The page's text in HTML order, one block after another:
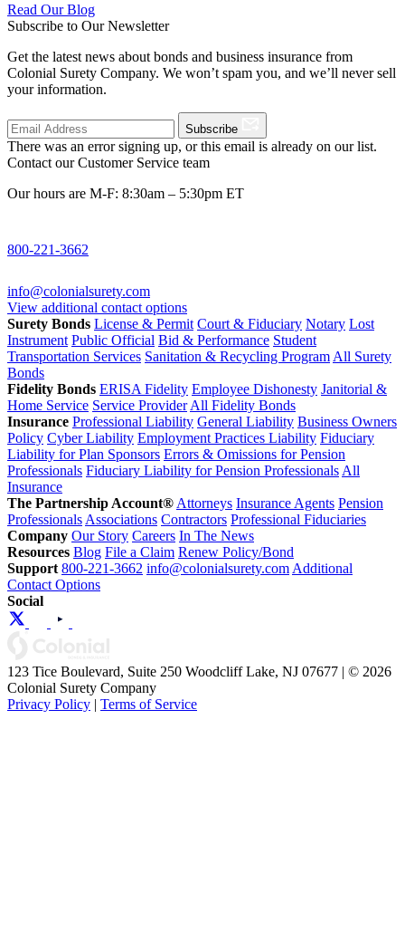
Read Our Blog
Subscribe to Our Newsletter
Get the latest news about bonds and business insurance from
Colonial Surety Company. We won’t spam you, and we’ll never sell
your information.
Subscribe
There was an error signing up, or this email is already on our list.
Contact our Customer Service team
Our hours are M-F: 8:30am – 5:30pm ET
800-221-3662
info@colonialsurety.com
View additional contact options
Surety Bonds License & Permit Court & Fiduciary Notary Lost
Instrument Public Official Bid & Performance Student
Transportation Services Sanitation & Recycling Program All Surety
Bonds
Fidelity Bonds ERISA Fidelity Employee Dishonesty Janitorial &
Home Service Service Provider All Fidelity Bonds
Insurance Professional Liability General Liability Business Owners
Policy Cyber Liability Employment Practices Liability Fiduciary
Liability for Plan Sponsors Errors & Omissions for Pension
Professionals Fiduciary Liability for Pension Professionals All
Insurance
The Partnership Account® Attorneys Insurance Agents Pension
Professionals Associations Contractors Professional Fiduciaries
Company Our Story Careers In The News
Resources Blog File a Claim Renew Policy/Bond
Support 800-221-3662 info@colonialsurety.com Additional
Contact Options
Social
123 Tice Boulevard, Suite 250 Woodcliff Lake, NJ 07677 | © 2026
Colonial Surety Company
Privacy Policy | Terms of Service